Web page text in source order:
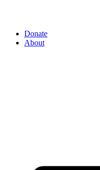
Donate
About